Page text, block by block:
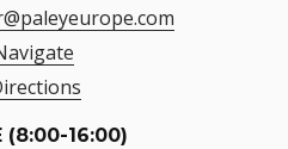
(8:00-16:00)